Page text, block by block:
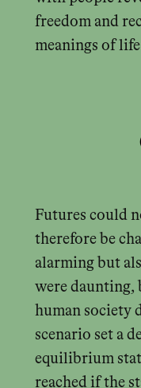
freedom and
meanings of
Futures could
therefore be
alarming but
were daunting,
human society
scenario set a
equilibrium
reached if the